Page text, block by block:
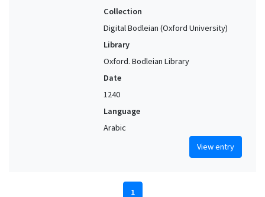
Collection
Digital Bodleian (Oxford University)
Library
Oxford. Bodleian Library
Date
1240
Language
Arabic
View entry
1